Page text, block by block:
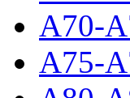
A70-
A75-